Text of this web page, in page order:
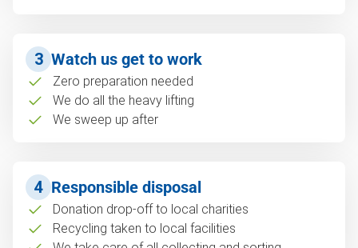
3 Watch us get to work
Zero preparation needed
We do all the heavy lifting
We sweep up after
4 Responsible disposal
Donation drop-off to local charities
Recycling taken to local facilities